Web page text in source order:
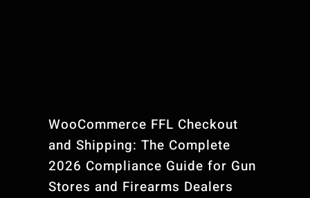
WooCommerce FFL Checkout
and Shipping: The Complete
2026 Compliance Guide for Gun
Stores and Firearms Dealers